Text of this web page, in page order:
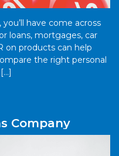
have come across
loans, mortgages, car
on products can help
the right personal
Company